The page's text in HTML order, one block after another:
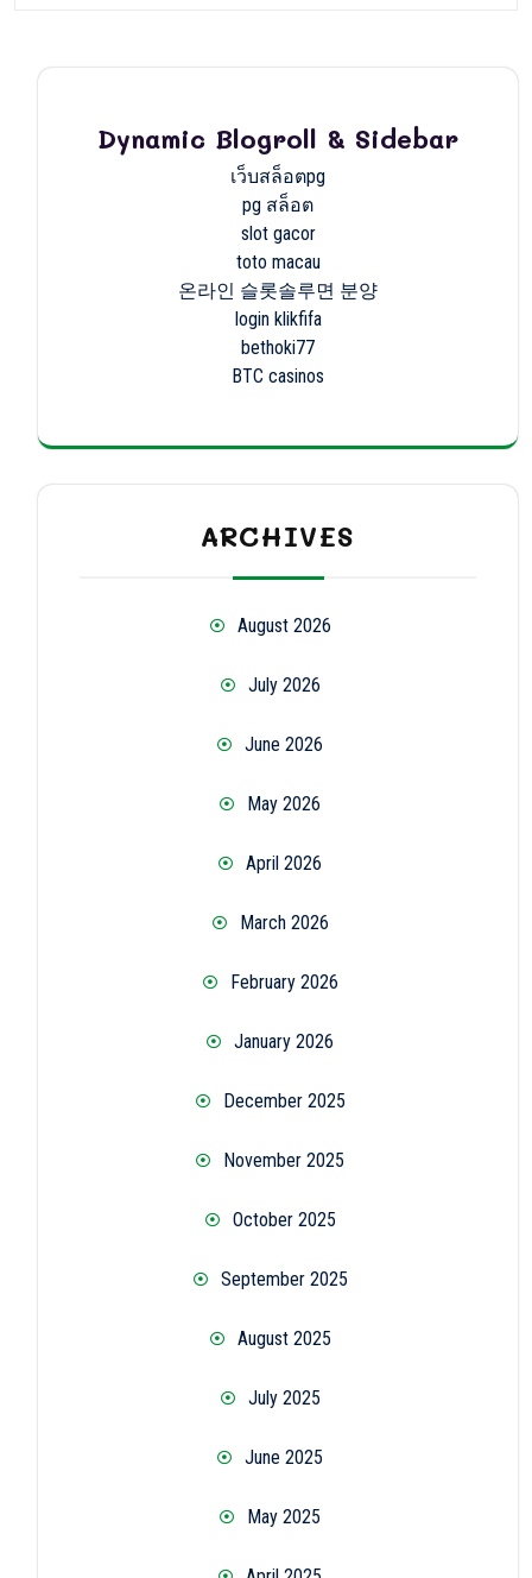
Dynamic Blogroll & Sidebar
เว็บสล็อตpg
pg สล็อต
slot gacor
toto macau
온라인 슬롯솔루면 분양
login klikfifa
bethoki77
BTC casinos
ARCHIVES
August 2026
July 2026
June 2026
May 2026
April 2026
March 2026
February 2026
January 2026
December 2025
November 2025
October 2025
September 2025
August 2025
July 2025
June 2025
May 2025